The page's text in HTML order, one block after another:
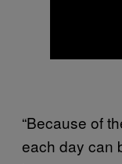
“Because of
each day can